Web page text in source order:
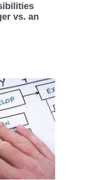
vs. an